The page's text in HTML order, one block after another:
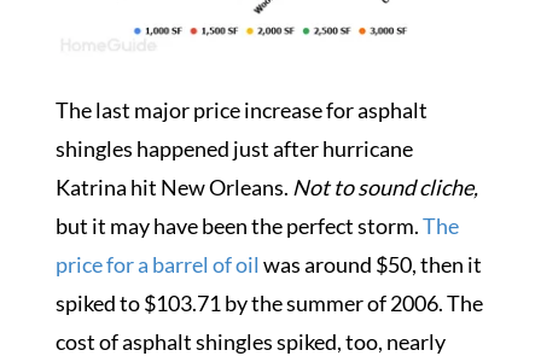
The last major price increase for asphalt
shingles happened just after hurricane
Katrina hit New Orleans. Not to sound cliche,
but it may have been the perfect storm.The
price for a barrel of oil was around $50, then it
spiked to $103.71 by the summer of 2006.The
cost of asphalt shingles spiked, too, nearly